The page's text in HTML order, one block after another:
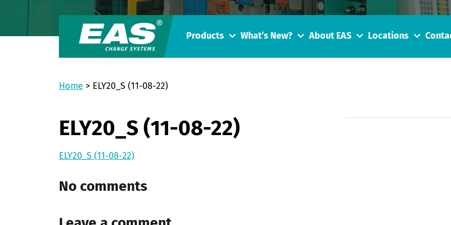
Products What’s New? About EAS Locations
Home > ELY20_S (11-08-22)
ELY20_S (11-08-22)
ELY20_S (11-08-22)
No comments